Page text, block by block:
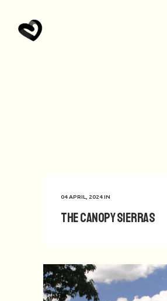
04 APRIL, 2024IN
The Canopy Sierras